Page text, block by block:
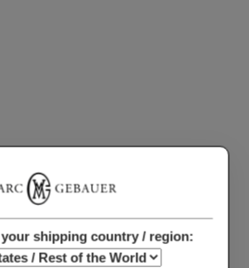
your shipping country / region: